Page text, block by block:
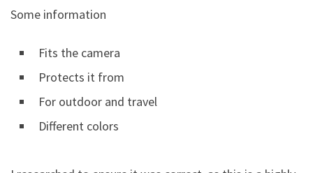
Some information
Fits the camera
Protects it from
For outdoor and travel
Different colors